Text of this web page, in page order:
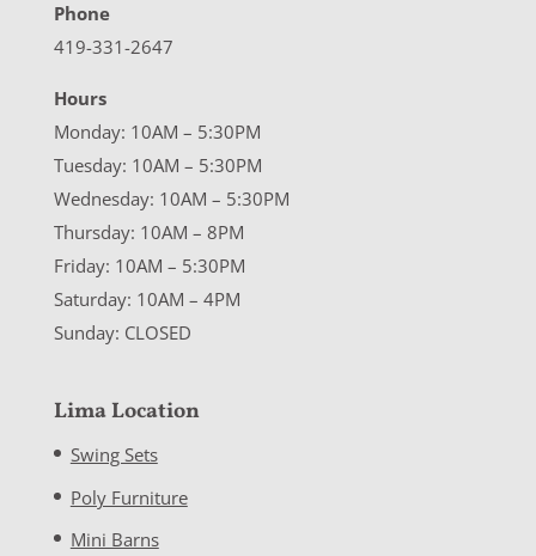
Phone
419-331-2647
Hours
Monday: 10AM – 5:30PM
Tuesday: 10AM – 5:30PM
Wednesday: 10AM – 5:30PM
Thursday: 10AM – 8PM
Friday: 10AM – 5:30PM
Saturday: 10AM – 4PM
Sunday: CLOSED
Lima Location
Swing Sets
Poly Furniture
Mini Barns